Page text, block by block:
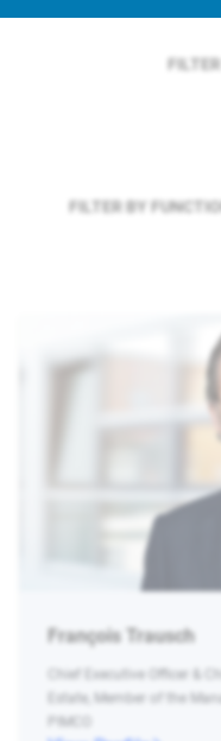
FILTER BY
François Trausch
Chief Executive Officer &
Estate, Member of the
PIMCO